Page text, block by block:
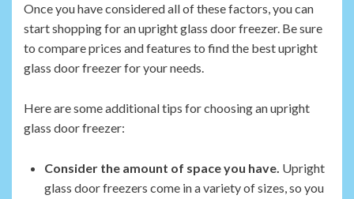
Once you have considered all of these factors, you can
start shopping for an upright glass door freezer. Be sure
to compare prices and features to find the best upright
glass door freezer for your needs.
Here are some additional tips for choosing an upright
glass door freezer:
Consider the amount of space you have. Upright
glass door freezers come in a variety of sizes, so you